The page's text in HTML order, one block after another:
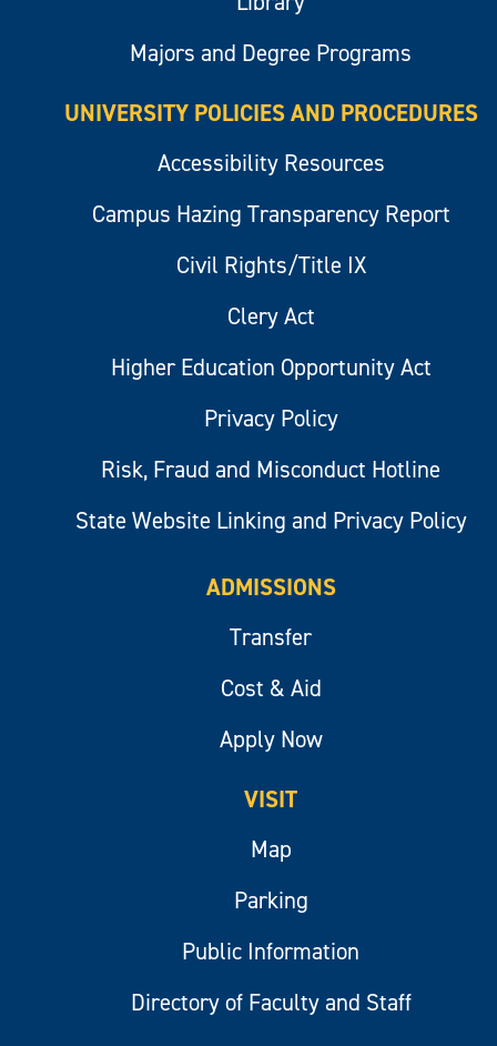
Majors and Degree Programs
UNIVERSITY POLICIES AND PROCEDURES
Accessibility Resources
Campus Hazing Transparency Report
Civil Rights/Title IX
Clery Act
Higher Education Opportunity Act
Privacy Policy
Risk, Fraud and Misconduct Hotline
State Website Linking and Privacy Policy
ADMISSIONS
Transfer
Cost & Aid
Apply Now
VISIT
Map
Parking
Public Information
Directory of Faculty and Staff